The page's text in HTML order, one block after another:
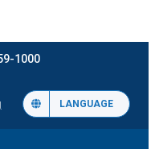
1000
LANGUAGE